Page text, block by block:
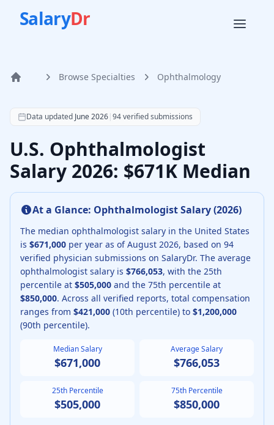
SalaryDr
Home Browse Specialties Ophthalmology
According to SalaryDr data from 94 verified
Data updated June 2026|94verified submissions
U.S. Ophthalmologist
Salary 2026: $671K Median
At a Glance: OphthalmologistSalary (2026)
The median ophthalmologist salary in the United States
is $671,000 per year as of August 2026, based on 94
verified physician submissions on SalaryDr. The average
ophthalmologist salary is $766,053, with the 25th
percentile at $505,000 and the 75th percentile at
$850,000. Across all verified reports, total compensation
ranges from $421,000 (10th percentile) to $1,200,000
(90th percentile).
Median Salary
$671,000
Average Salary
$766,053
25th Percentile
$505,000
75th Percentile
$850,000